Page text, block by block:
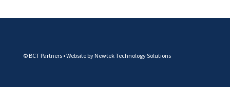
© BCT Partners • Website by Newtek Technology Solutions